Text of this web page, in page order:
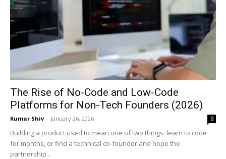
The Rise of No-Code and Low-Code
Platforms for Non-Tech Founders (2026)
Kumar Shiv - January 26, 2026 0
Building a product used to mean one of two things: learn to code
for months, or find a technical co-founder and hope the
partnership...